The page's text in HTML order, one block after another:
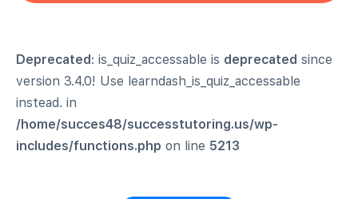
Deprecated: is_quiz_accessable is deprecated since
version 3.4.0! Use learndash_is_quiz_accessable
instead. in
/home/succes48/successtutoring.us/wp-
includes/functions.php on line 5213